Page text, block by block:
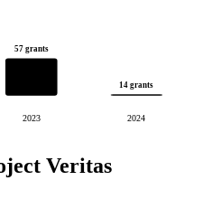
57 grants
2023
14 grants
2024
Veritas